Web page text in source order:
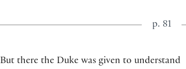
p. 81
But there the Duke was given to understand